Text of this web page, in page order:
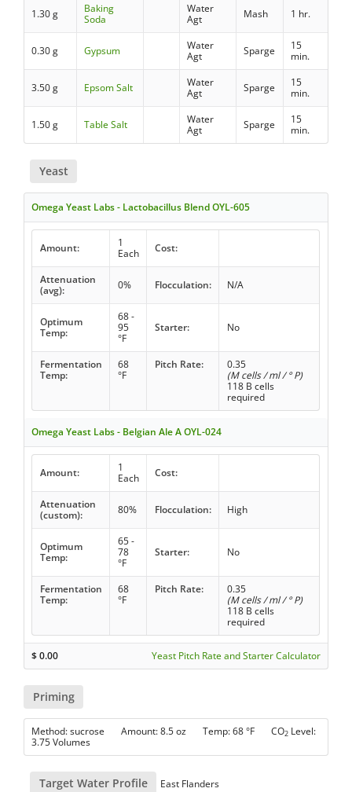
1.30 g
Baking
Soda
Water
Agt
Mash 1 hr.
0.30 g Gypsum
Water
Agt
Sparge
15
min.
3.50 g Epsom Salt
Water
Agt
Sparge
15
min.
1.50 g Table Salt
Water
Agt
Sparge
15
min.
Yeast
Omega Yeast Labs - Lactobacillus Blend OYL-605
Amount:
1
Each
Cost:
Attenuation
(avg):
0% Flocculation: N/A
Optimum
Temp:
68 -
95
°F
Starter: No
Fermentation
Temp:
68
°F
Pitch Rate:
0.35
(M cells / ml / ° P)
118 B cells
required
Omega Yeast Labs - Belgian Ale A OYL-024
Amount:
1
Each
Cost:
Attenuation
(custom):
80% Flocculation: High
Optimum
Temp:
65 -
78
°F
Starter: No
Fermentation
Temp:
68
°F
Pitch Rate:
0.35
(M cells / ml / ° P)
118 B cells
required
$0.00 Yeast Pitch Rate and Starter Calculator
Priming
Method: sucrose Amount: 8.5 oz Temp: 68 °F CO2 Level:
3.75 Volumes
Target Water Profile East Flanders